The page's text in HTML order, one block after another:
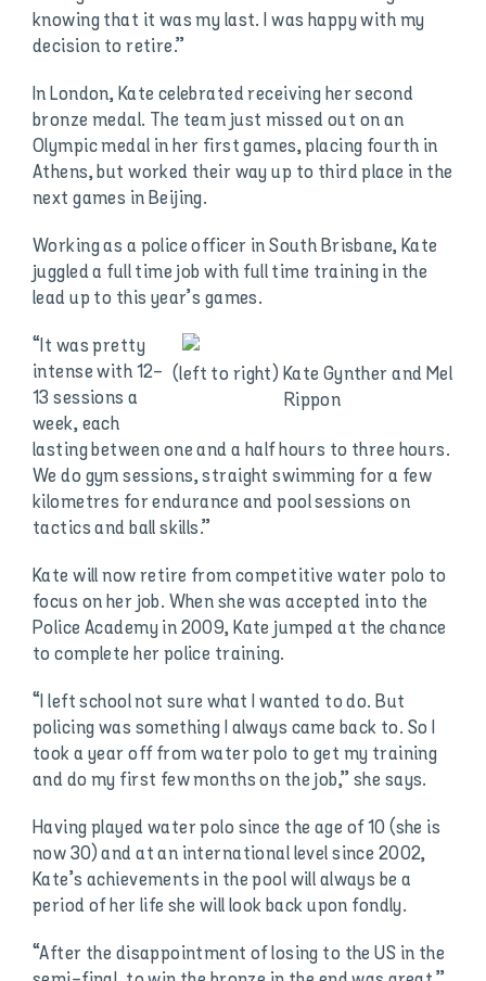
knowing that it was my last. I was happy with my
decision to retire.”
In London, Kate celebrated receiving her second
bronze medal. The team just missed out on an
Olympic medal in her first games, placing fourth in
Athens, but worked their way up to third place in the
next games in Beijing.
Working as a police officer in South Brisbane, Kate
juggled a full time job with full time training in the
lead up to this year’s games.
(left to right) Kate Gynther and Mel
Rippon
“It was pretty
intense with 12-
13 sessions a
week, each
lasting between one and a half hours to three hours.
We do gym sessions, straight swimming for a few
kilometres for endurance and pool sessions on
tactics and ball skills.”
Kate will now retire from competitive water polo to
focus on her job. When she was accepted into the
Police Academy in 2009, Kate jumped at the chance
to complete her police training.
“I left school not sure what I wanted to do. But
policing was something I always came back to. So I
took a year off from water polo to get my training
and do my first few months on the job,” she says.
Having played water polo since the age of 10 (she is
now 30) and at an international level since 2002,
Kate’s achievements in the pool will always be a
period of her life she will look back upon fondly.
“After the disappointment of losing to the US in the